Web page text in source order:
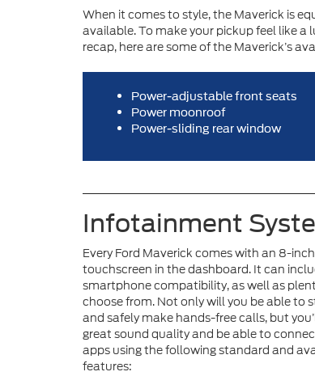
When it comes to style, the Maverick is
available. To make your pickup feel like a
recap, here are some of the Maverick’s
Power-adjustable front seats
Power moonroof
Power-sliding rear window
Infotainment
Every Ford Maverick comes with an 8-
touchscreen in the dashboard. It can
smartphone compatibility, as well as
choose from. Not only will you be able to
and safely make hands-free calls, but
great sound quality and be able to
apps using the following standard and
features: